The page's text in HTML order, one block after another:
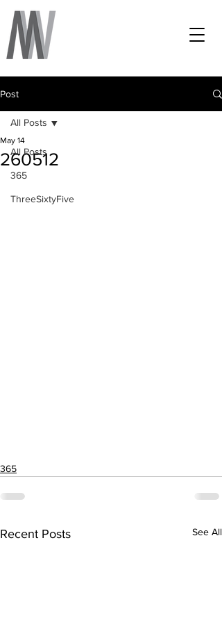
Post
All Posts
365
ThreeSixtyFive
All Posts
260512
May 14
365
Recent Posts See All